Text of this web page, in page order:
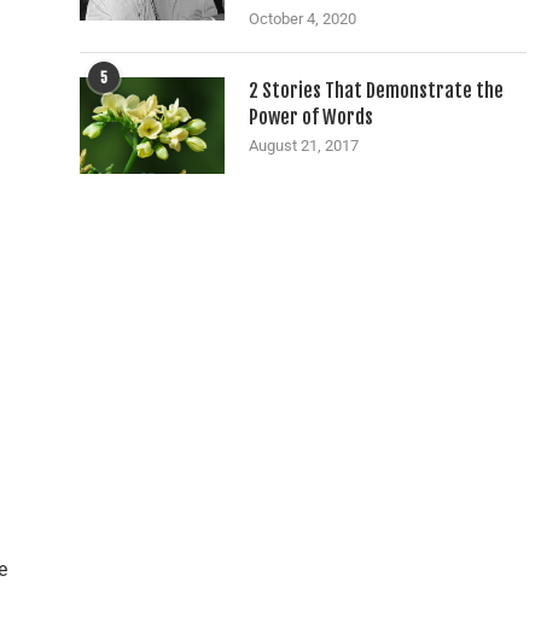
October 4, 2020
5
2 Stories That Demonstrate the
Power of Words
August 21, 2017